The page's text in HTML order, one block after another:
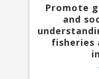
Promote
and
fisheries